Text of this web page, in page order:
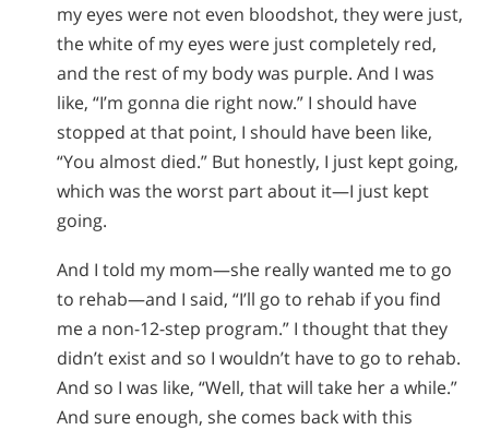
my eyes were not even bloodshot, they were just,
the white of my eyes were just completely red,
and the rest of my body was purple. And I was
like, “I’m gonna die right now.” I should have
stopped at that point, I should have been like,
“You almost died.” But honestly, I just kept going,
which was the worst part about it—I just kept
going.
And I told my mom—she really wanted me to go
to rehab—and I said, “I’ll go to rehab if you find
me a non-12-step program.” I thought that they
didn’t exist and so I wouldn’t have to go to rehab.
And so I was like, “Well, that will take her a while.”
And sure enough, she comes back with this